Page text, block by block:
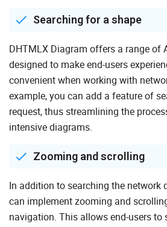
Searching for a shape
DHTMLX Diagram offers a range of
designed to make end-users
convenient when working with
example, you can add a feature of
request, thus streamlining the
intensive diagrams.
Zooming and scrolling
In addition to searching the network
can implement zooming and
navigation. This allows end-users to